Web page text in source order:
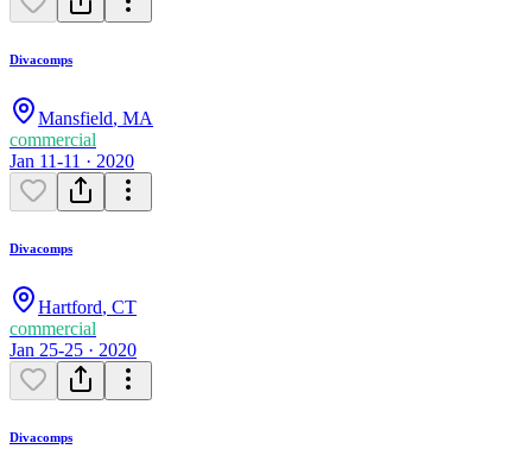
Divacomps
Mansfield, MA
commercial
Jan 11-11 · 2020
Divacomps
Hartford, CT
commercial
Jan 25-25 · 2020
Divacomps